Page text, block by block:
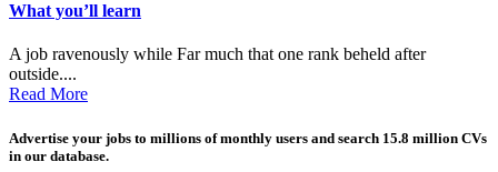
What you’ll learn
A job ravenously while Far much that one rank beheld after
outside....
Read More
Advertise your jobs to millions of monthly users and search 15.8 million CVs
in our database.